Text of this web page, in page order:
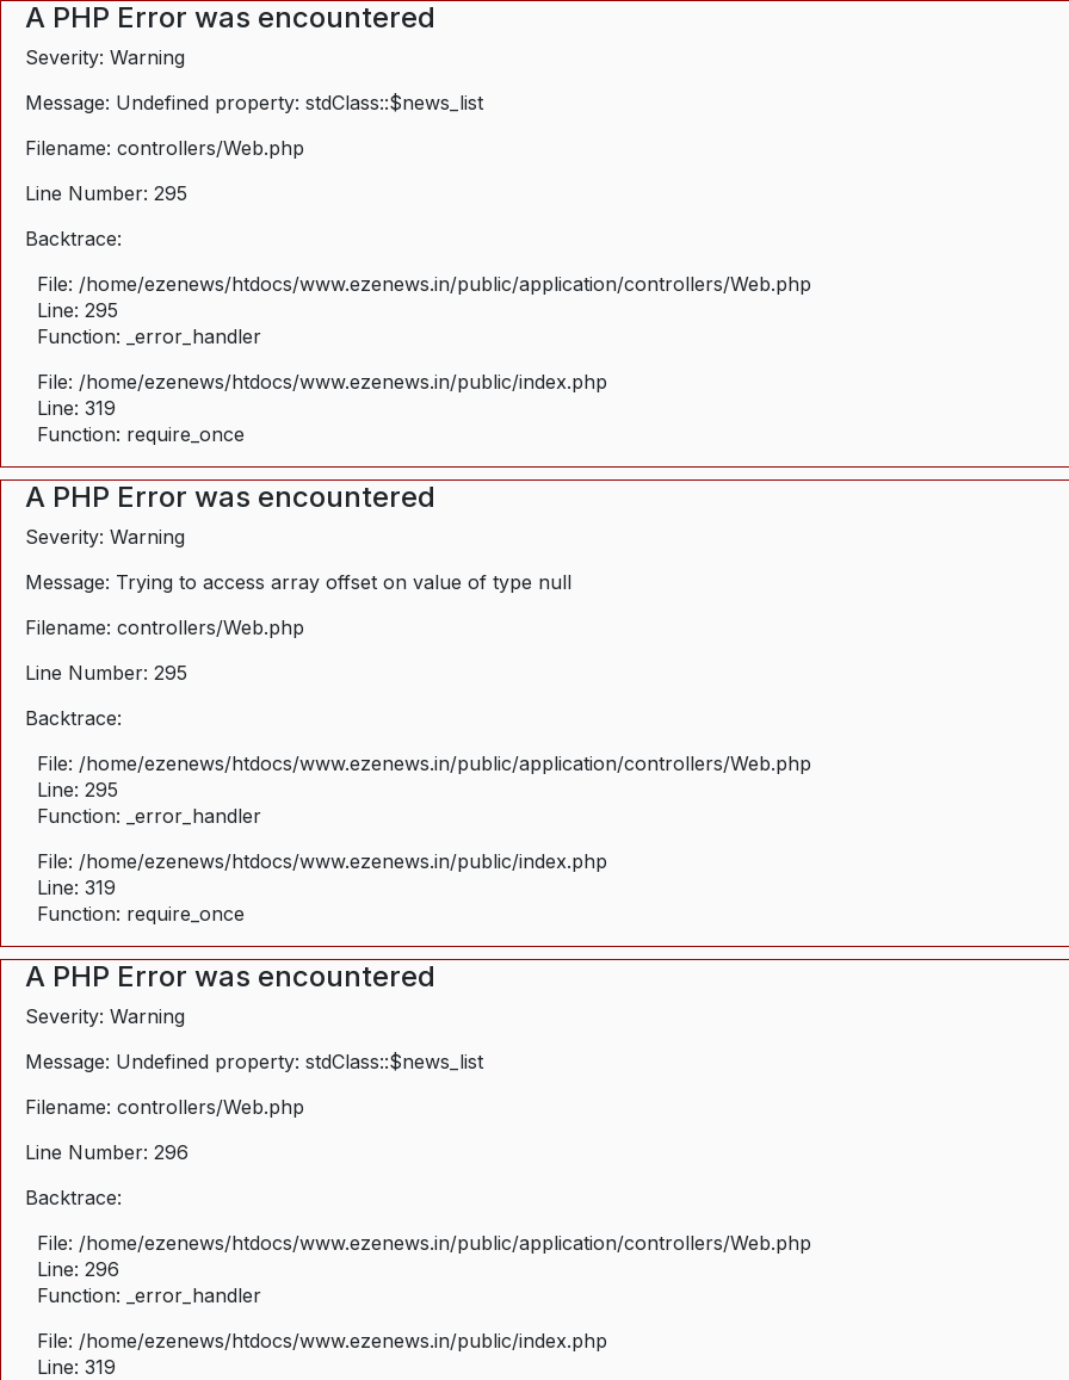
A PHP Error was encountered
Severity: Warning
Message: Undefined property: stdClass::$news_list
Filename: controllers/Web.php
Line Number: 295
Backtrace:
File: /home/ezenews/htdocs/www.ezenews.in/public/application/controllers/Web.php
Line: 295
Function: _error_handler
File: /home/ezenews/htdocs/www.ezenews.in/public/index.php
Line: 319
Function: require_once
A PHP Error was encountered
Severity: Warning
Message: Trying to access array offset on value of type null
Filename: controllers/Web.php
Line Number: 295
Backtrace:
File: /home/ezenews/htdocs/www.ezenews.in/public/application/controllers/Web.php
Line: 295
Function: _error_handler
File: /home/ezenews/htdocs/www.ezenews.in/public/index.php
Line: 319
Function: require_once
A PHP Error was encountered
Severity: Warning
Message: Undefined property: stdClass::$news_list
Filename: controllers/Web.php
Line Number: 296
Backtrace:
File: /home/ezenews/htdocs/www.ezenews.in/public/application/controllers/Web.php
Line: 296
Function: _error_handler
File: /home/ezenews/htdocs/www.ezenews.in/public/index.php
Line: 319